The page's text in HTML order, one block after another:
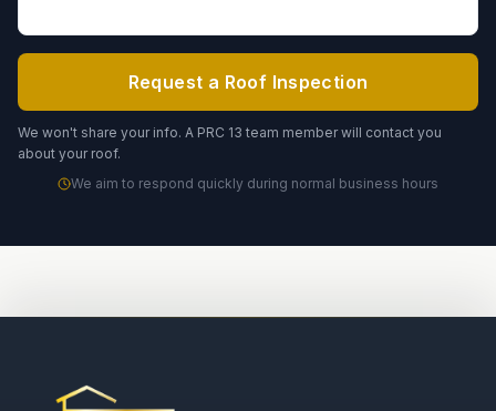
Request a Roof Inspection
We won't share your info. A PRC 13 team member will contact you
about your roof.
We aim to respond quickly during normal business hours